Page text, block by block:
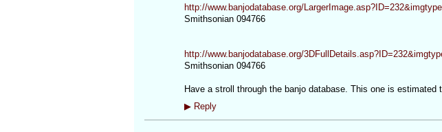
http://www.banjodatabase.org/
Smithsonian 094766
http://www.banjodatabase.org/
Smithsonian 094766
Have a stroll through the banjo database. This one is estimated
▶Reply